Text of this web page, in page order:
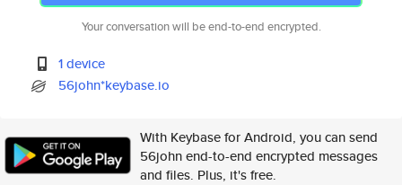
Your conversation will be end-to-end encrypted.
1 device
56john*keybase.io
With Keybase for Android, you can send
56john end-to-end encrypted messages
and files. Plus, it's free.